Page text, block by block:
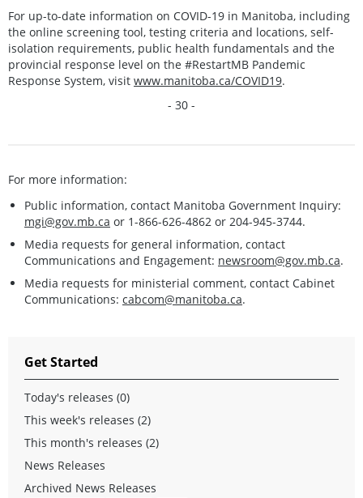
For up-to-date information on COVID-19 in Manitoba, including
the online screening tool, testing criteria and locations, self-
isolation requirements, public health fundamentals and the
provincial response level on the #RestartMB Pandemic
Response System, visit www.manitoba.ca/COVID19.
- 30 -
For more information:
Public information, contact Manitoba Government Inquiry:
mgi@gov.mb.ca or 1-866-626-4862 or 204-945-3744.
Media requests for general information, contact
Communications and Engagement: newsroom@gov.mb.ca.
Media requests for ministerial comment, contact Cabinet
Communications: cabcom@manitoba.ca.
Get Started
Today's releases (0)
This week's releases (2)
This month's releases (2)
News Releases
Archived News Releases